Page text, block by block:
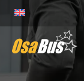
content